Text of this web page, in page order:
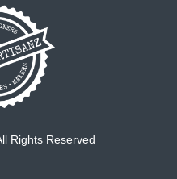
Rights Reserved